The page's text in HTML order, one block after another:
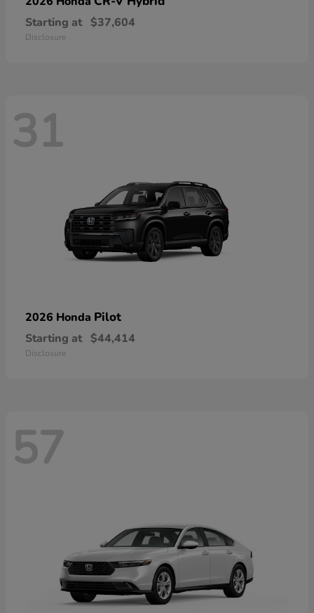
Starting at $37,604
Disclosure
31
2026 Honda Pilot
Starting at $44,414
Disclosure
57